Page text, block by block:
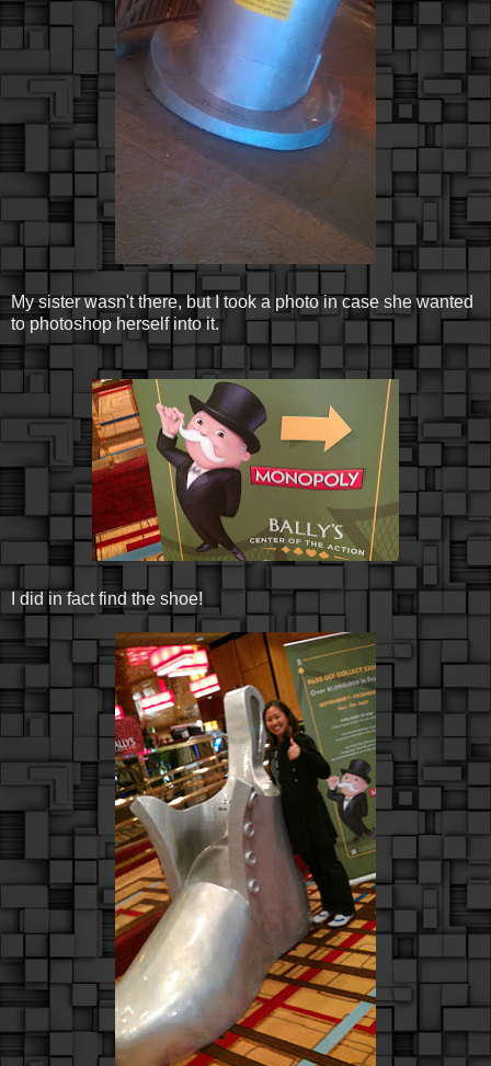
My sister wasn't there, but I took a photo in case she wanted
to photoshop herself into it.
I did in fact find the shoe!